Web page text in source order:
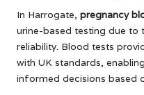
In Harrogate, pregnancy
urine-based testing due to
reliability. Blood tests
with UK standards,
informed decisions based